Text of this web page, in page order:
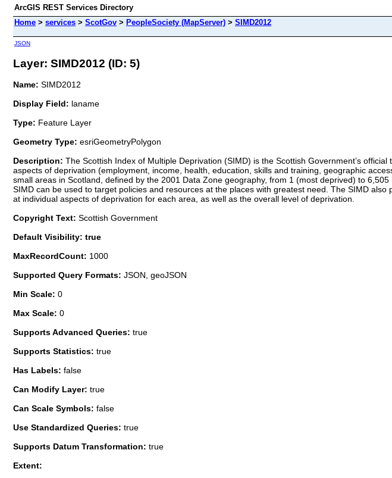
ArcGIS REST Services Directory
Home > services > ScotGov > PeopleSociety (MapServer) > SIMD2012
JSON
Layer: SIMD2012 (ID: 5)
Name: SIMD2012
Display Field: laname
Type: Feature Layer
Geometry Type: esriGeometryPolygon
Description: The Scottish Index of Multiple Deprivation (SIMD) is the Scottish Government’s
aspects of deprivation (employment, income, health, education, skills and training, geographic
small areas in Scotland, defined by the 2001 Data Zone geography, from 1 (most deprived) to
SIMD can be used to target policies and resources at the places with greatest need. The SIMD
at individual aspects of deprivation for each area, as well as the overall level of deprivation.
Copyright Text: Scottish Government
Default Visibility: true
MaxRecordCount: 1000
Supported Query Formats: JSON, geoJSON
Min Scale: 0
Max Scale: 0
Supports Advanced Queries: true
Supports Statistics: true
Has Labels: false
Can Modify Layer: true
Can Scale Symbols: false
Use Standardized Queries: true
Supports Datum Transformation: true
Extent: